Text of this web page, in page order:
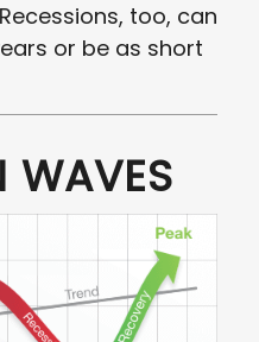
too, can
or be as short
WAVES